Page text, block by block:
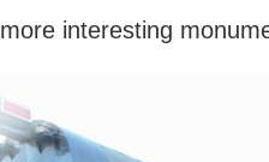
interesting